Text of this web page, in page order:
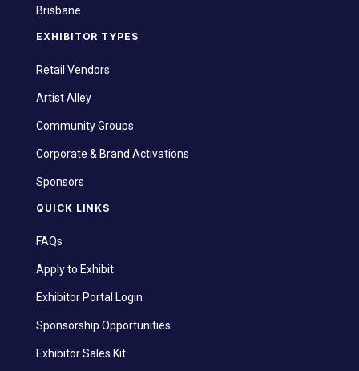
Brisbane
EXHIBITOR TYPES
Retail Vendors
Artist Alley
Community Groups
Corporate & Brand Activations
Sponsors
QUICK LINKS
FAQs
Apply to Exhibit
Exhibitor Portal Login
Sponsorship Opportunities
Exhibitor Sales Kit